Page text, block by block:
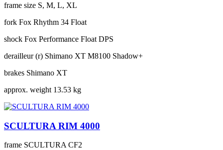
frame size S, M, L, XL
fork Fox Rhythm 34 Float
shock Fox Performance Float DPS
derailleur (r) Shimano XT M8100 Shadow+
brakes Shimano XT
approx. weight 13.53 kg
SCULTURA RIM 4000
frame SCULTURA CF2